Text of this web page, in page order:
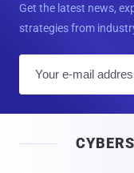
Get the latest news,
strategies from